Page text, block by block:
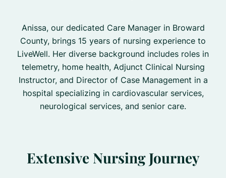
Anissa, our dedicated Care Manager in Broward
County, brings 15 years of nursing experience to
LiveWell. Her diverse background includes roles in
telemetry, home health, Adjunct Clinical Nursing
Instructor, and Director of Case Management in a
hospital specializing in cardiovascular services,
neurological services, and senior care.
Extensive Nursing Journey